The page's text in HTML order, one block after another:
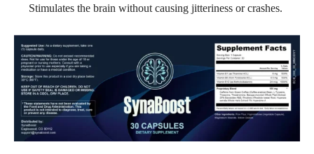
Stimulates the brain without causing jitteriness or crashes.